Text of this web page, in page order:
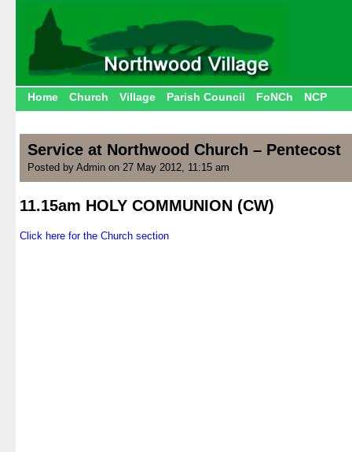
Home Church Village Parish Council FoNCh NCP
Service at Northwood Church – Pentecost
Posted by Admin on 27 May 2012, 11:15 am
11.15am HOLY COMMUNION (CW)
Click here for the Church section